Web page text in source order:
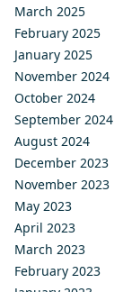
March 2025
February 2025
January 2025
November 2024
October 2024
September 2024
August 2024
December 2023
November 2023
May 2023
April 2023
March 2023
February 2023